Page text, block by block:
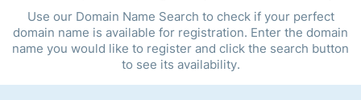
Use our Domain Name Search to check if your perfect
domain name is available for registration. Enter the domain
name you would like to register and click the search button
to see its availability.